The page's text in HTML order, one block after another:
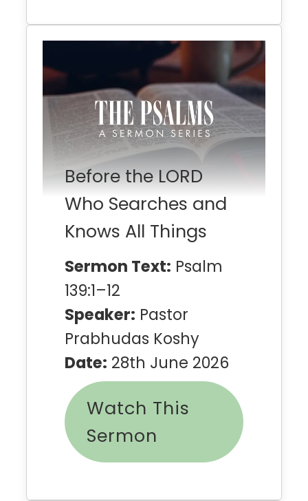
Before the LORD
Who Searches and
Knows All Things
Sermon Text: Psalm
139:1–12
Speaker: Pastor
Prabhudas Koshy
Date: 28th June 2026
Watch This
Sermon